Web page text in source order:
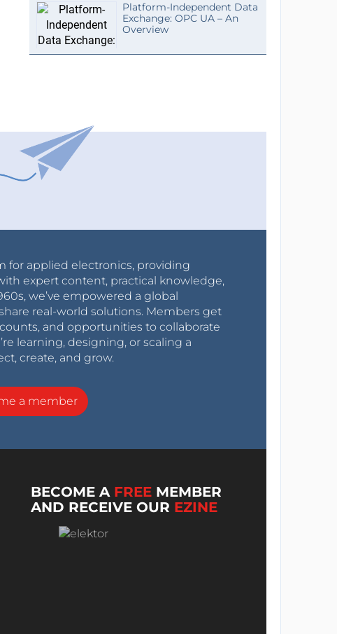
Platform-Independent Data
Exchange: OPC UA – An
Overview
for applied electronics, providing
expert content, practical knowledge,
we’ve empowered a global
real-world solutions. Members get
and opportunities to collaborate
learning, designing, or scaling a
create, and grow.
a member
BECOME A FREE MEMBER
AND RECEIVE OUR EZINE